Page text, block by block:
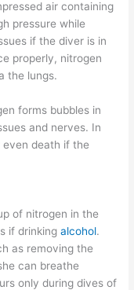
air containing
pressure while
if the diver is in
properly, nitrogen
the lungs.
forms bubbles in
and nerves. In
even death if the
of nitrogen in the
if drinkingalcohol.
as removing the
can breathe
only during dives of